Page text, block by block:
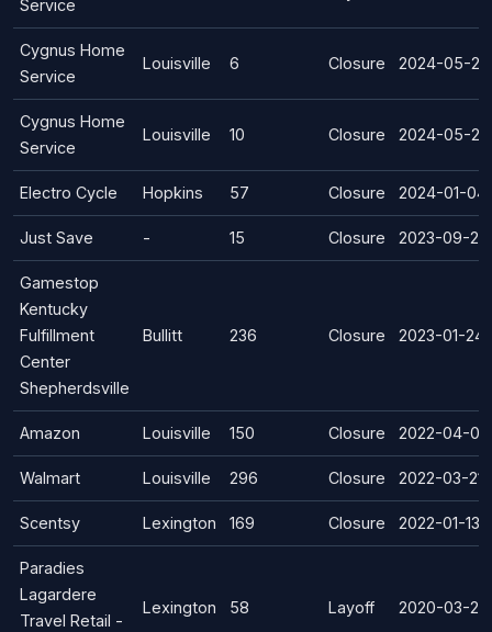
Service
Cygnus Home
Service
Louisville 6 Closure 2024-05-29
Cygnus Home
Service
Louisville 10 Closure 2024-05-29
Electro Cycle Hopkins 57 Closure 2024-01-04
Just Save - 15 Closure 2023-09-22
Gamestop
Kentucky
Fulfillment
Center
Shepherdsville
Bullitt 236 Closure 2023-01-24
Amazon Louisville 150 Closure 2022-04-01
Walmart Louisville 296 Closure 2022-03-21
Scentsy Lexington 169 Closure 2022-01-13
Paradies
Lagardere
Travel Retail -
Lexington 58 Layoff 2020-03-29